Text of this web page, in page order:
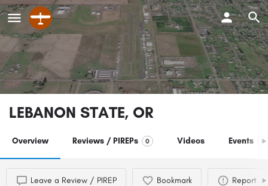
LEBANON STATE, OR
Overview Reviews / PIREPs 0 Videos Events 0
Leave a Review / PIREP Bookmark Report